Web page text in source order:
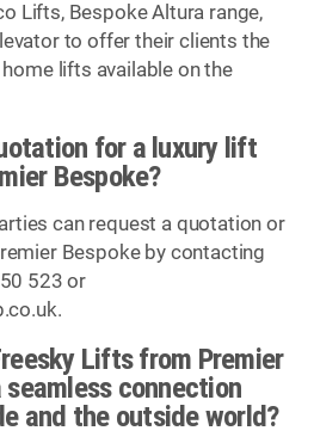
Lifts, Bespoke Altura range,
to offer their clients the
lifts available on the
for a luxury lift
Bespoke?
can request a quotation or
Bespoke by contacting
523 or
.
Lifts from Premier
connection
and the outside world?